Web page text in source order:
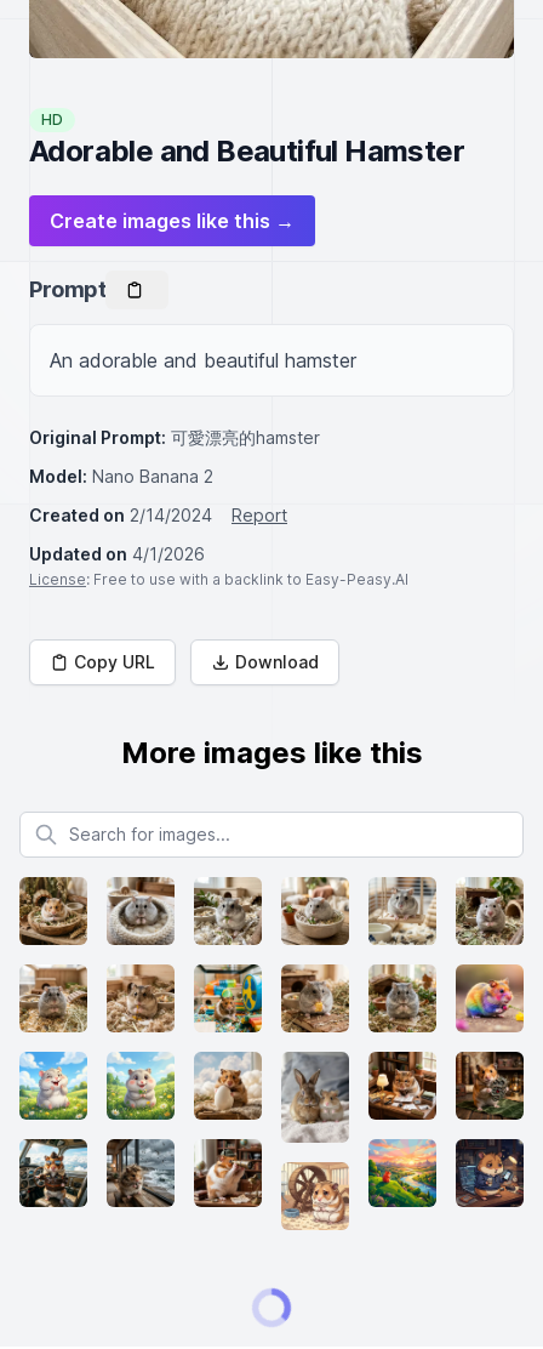
HD
Adorable and Beautiful Hamster
Create images like this →
Prompt
An adorable and beautiful hamster
Original Prompt: 可愛漂亮的hamster
Model: Nano Banana 2
Created on 2/14/2024
Report
Updated on 4/1/2026
License: Free to use with a backlink to Easy-Peasy.AI
Copy URL Download
More images like this
Search for images